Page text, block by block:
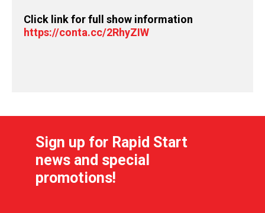
Click link for full show information
https://conta.cc/2RhyZIW
Sign up for Rapid Start
news and special
promotions!